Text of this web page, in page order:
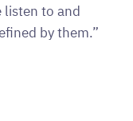
listen to and
by them.”